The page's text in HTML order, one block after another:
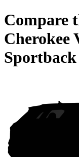
Compare
Cherokee
Sportback